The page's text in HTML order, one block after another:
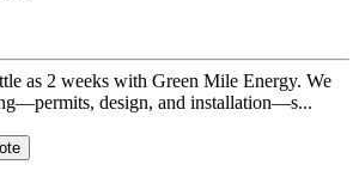
as 2 weeks with Green Mile Energy. We
design, and installation—s...